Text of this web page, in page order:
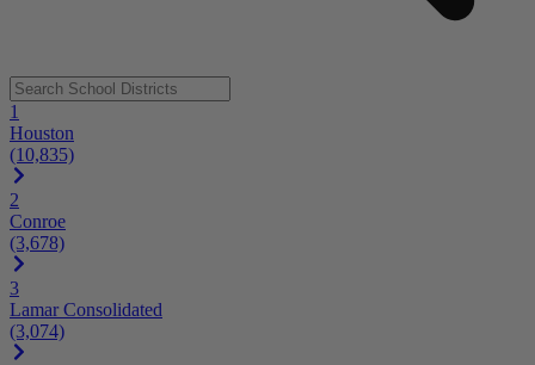
1
Houston
(10,835)
2
Conroe
(3,678)
3
Lamar Consolidated
(3,074)